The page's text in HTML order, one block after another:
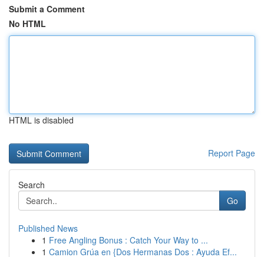
Submit a Comment
No HTML
HTML is disabled
Report Page
Search
Go
Published News
1 Free Angling Bonus : Catch Your Way to ...
1 Camion Grúa en {Dos Hermanas Dos : Ayuda Ef...